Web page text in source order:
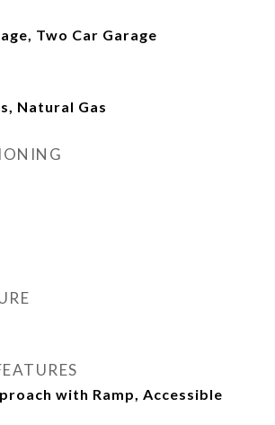
Two Car Garage
Natural Gas
with Ramp, Accessible